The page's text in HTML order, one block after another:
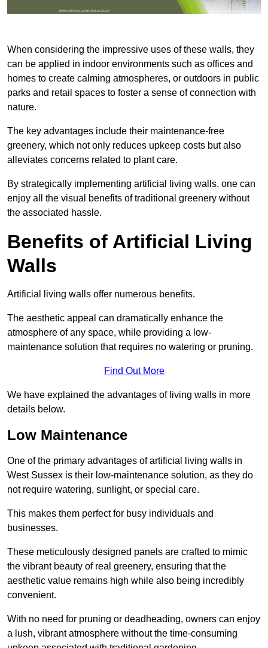
When considering the impressive uses of these walls, they
can be applied in indoor environments such as offices and
homes to create calming atmospheres, or outdoors in public
parks and retail spaces to foster a sense of connection with
nature.
The key advantages include their maintenance-free
greenery, which not only reduces upkeep costs but also
alleviates concerns related to plant care.
By strategically implementing artificial living walls, one can
enjoy all the visual benefits of traditional greenery without
the associated hassle.
Benefits of Artificial Living
Walls
Artificial living walls offer numerous benefits.
The aesthetic appeal can dramatically enhance the
atmosphere of any space, while providing a low-
maintenance solution that requires no watering or pruning.
Find Out More
We have explained the advantages of living walls in more
details below.
Low Maintenance
One of the primary advantages of artificial living walls in
West Sussex is their low-maintenance solution, as they do
not require watering, sunlight, or special care.
This makes them perfect for busy individuals and
businesses.
These meticulously designed panels are crafted to mimic
the vibrant beauty of real greenery, ensuring that the
aesthetic value remains high while also being incredibly
convenient.
With no need for pruning or deadheading, owners can enjoy
a lush, vibrant atmosphere without the time-consuming